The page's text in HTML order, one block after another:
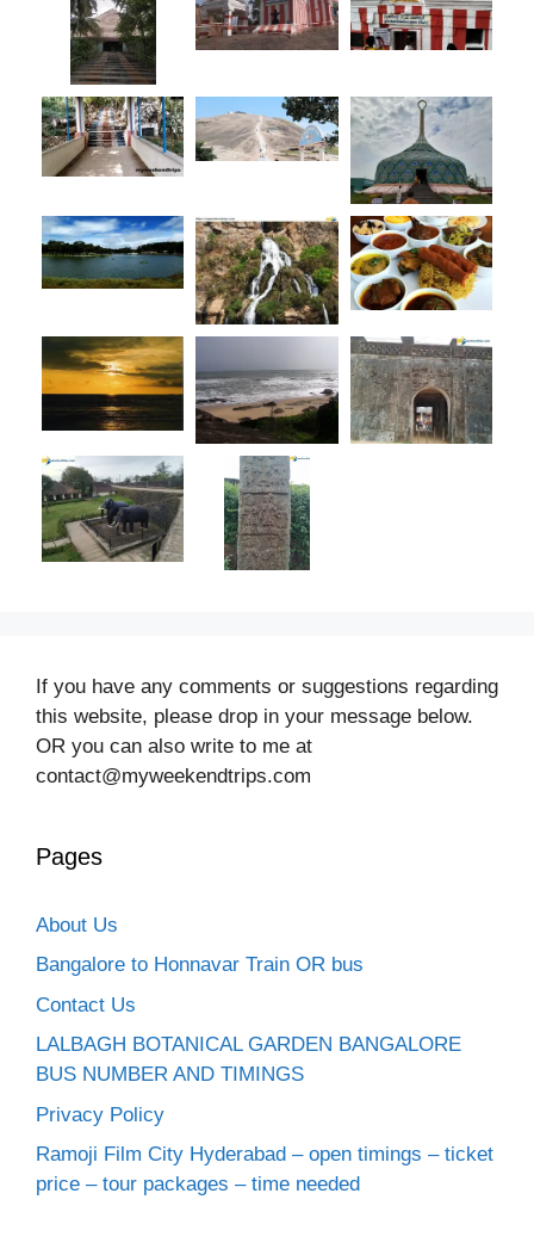
If you have any comments or suggestions regarding
this website, please drop in your message below.
OR you can also write to me at
contact@myweekendtrips.com
Pages
About Us
Bangalore to Honnavar Train OR bus
Contact Us
LALBAGH BOTANICAL GARDEN BANGALORE
BUS NUMBER AND TIMINGS
Privacy Policy
Ramoji Film City Hyderabad – open timings – ticket
price – tour packages – time needed